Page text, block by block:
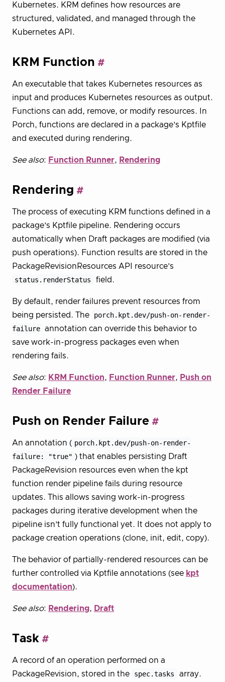
Kubernetes. KRM defines how resources are
structured, validated, and managed through the
Kubernetes API.
KRM Function
An executable that takes Kubernetes resources as
input and produces Kubernetes resources as output.
Functions can add, remove, or modify resources. In
Porch, functions are declared in a package’s Kptfile
and executed during rendering.
See also: Function Runner, Rendering
Rendering
The process of executing KRM functions defined in a
package’s Kptfile pipeline. Rendering occurs
automatically when Draft packages are modified (via
push operations). Function results are stored in the
PackageRevisionResources API resource’s
status.renderStatus
field.
By default, render failures prevent resources from
being persisted. The
porch.kpt.dev/push-on-render-
failure annotation can override this behavior to
save work-in-progress packages even when
rendering fails.
See also: KRM Function, Function Runner, Push on
Render Failure
Push on Render Failure
An annotation ( porch.kpt.dev/push-on-render-
failure: "true" ) that enables persisting Draft
PackageRevision resources even when the kpt
function render pipeline fails during resource
updates. This allows saving work-in-progress
packages during iterative development when the
pipeline isn’t fully functional yet. It does not apply to
package creation operations (clone, init, edit, copy).
The behavior of partially-rendered resources can be
further controlled via Kptfile annotations (see kpt
documentation).
See also: Rendering, Draft
Task
A record of an operation performed on a
PackageRevision, stored in the
spec.tasks
array.